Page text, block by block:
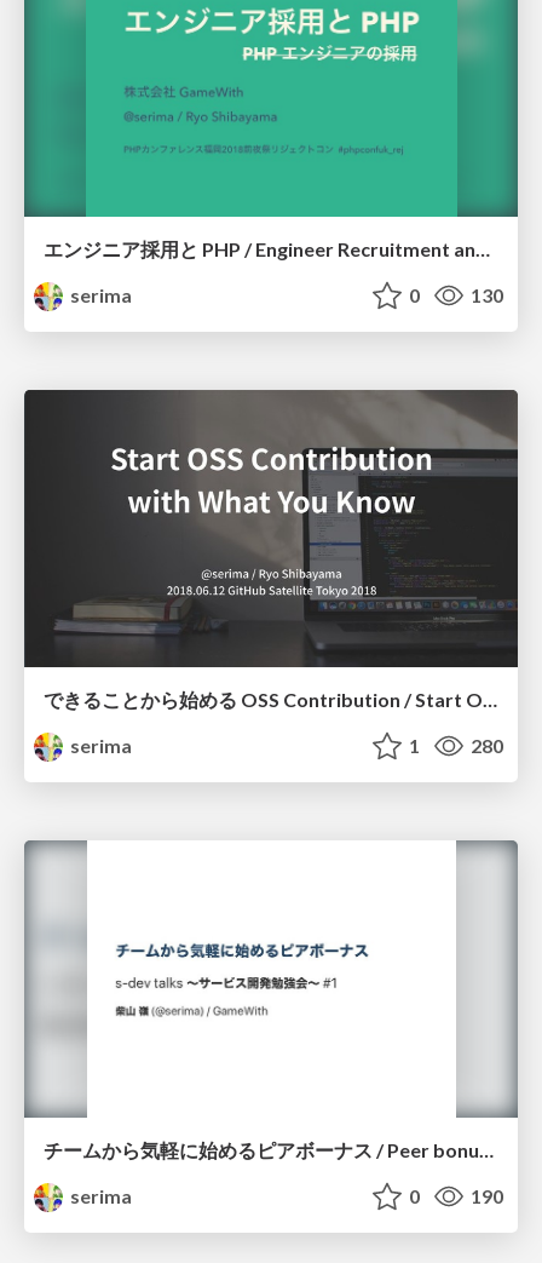
serima
0 130
できることから始める OSS Contribution / Start OSS Contribution With What You Know
serima
1 280
チームから気軽に始めるピアボーナス / Peer bonus to feel free to start with the team
serima
0 190